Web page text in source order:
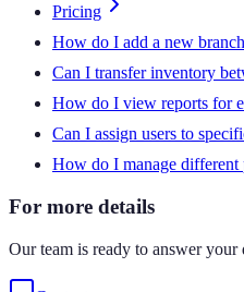
Pricing
How do I add a new
Can I transfer inventory
How do I view reports for
Can I assign users to
How do I manage different
For more details
Our team is ready to answer your